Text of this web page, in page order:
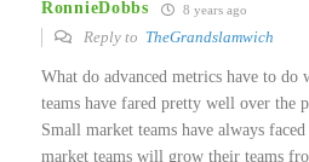
RonnieDobbs 8 years ago
Reply to TheGrandslamwich
What do advanced metrics have to
teams have fared pretty well over the
Small market teams have always
market teams will grow their teams